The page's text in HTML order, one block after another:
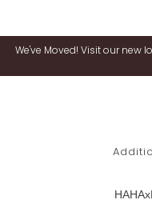
We've Moved! Visit our new